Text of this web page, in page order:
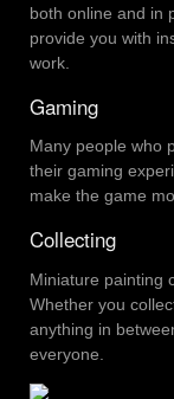
both online and in
provide you with
work.
Gaming
Many people who
their gaming
make the game
Collecting
Miniature painting
Whether you
anything in
everyone.